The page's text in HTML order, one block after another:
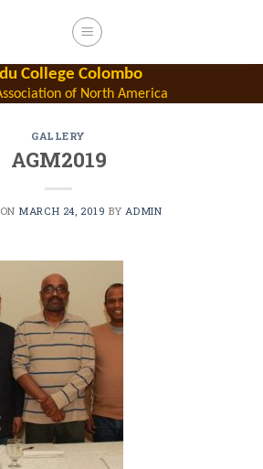
College Colombo
of North America
GALLERY
AGM2019
MARCH 24, 2019 BY ADMIN